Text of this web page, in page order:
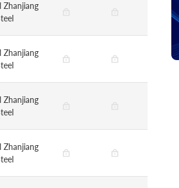
Zhanjiang
Zhanjiang
Zhanjiang
Zhanjiang